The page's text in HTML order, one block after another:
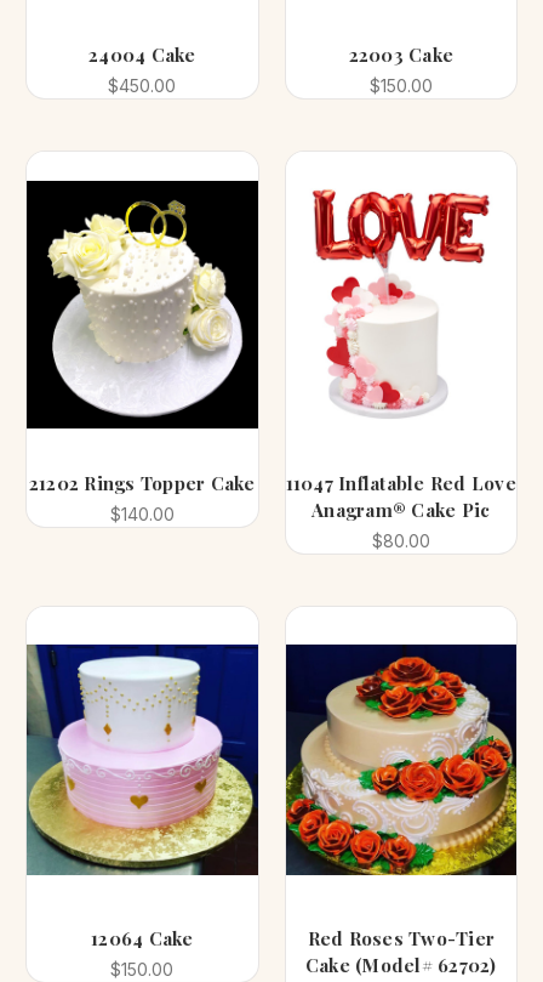
24004 Cake
$450.00
22003 Cake
$150.00
21202 Rings Topper Cake
$140.00
11047 Inflatable Red Love
Anagram® Cake Pic
$80.00
12064 Cake
$150.00
Red Roses Two-Tier
Cake (Model# 62702)